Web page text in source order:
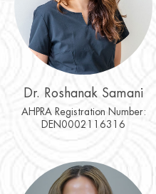
Dr. Roshanak Samani
AHPRA Registration Number:
DEN0002116316